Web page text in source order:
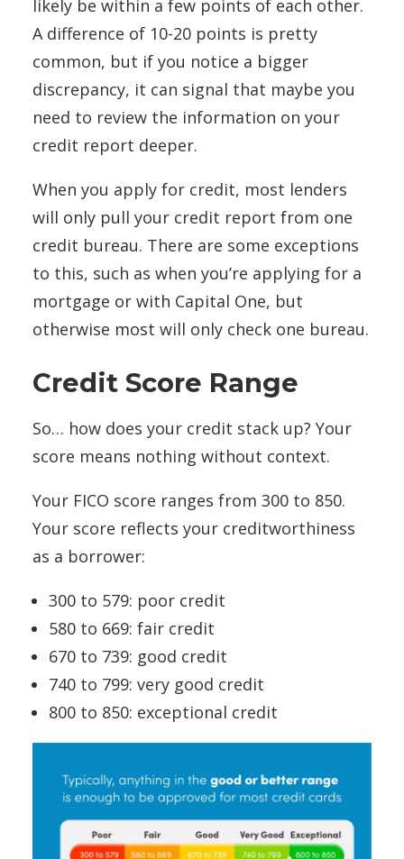
likely be within a few points of each other.
A difference of 10-20 points is pretty
common, but if you notice a bigger
discrepancy, it can signal that maybe you
need to review the information on your
credit report deeper.
When you apply for credit, most lenders
will only pull your credit report from one
credit bureau. There are some exceptions
to this, such as when you’re applying for a
mortgage or with Capital One, but
otherwise most will only check one bureau.
Credit Score Range
So… how does your credit stack up? Your
score means nothing without context.
Your FICO score ranges from 300 to 850.
Your score reflects your creditworthiness
as a borrower:
300 to 579: poor credit
580 to 669: fair credit
670 to 739: good credit
740 to 799: very good credit
800 to 850: exceptional credit